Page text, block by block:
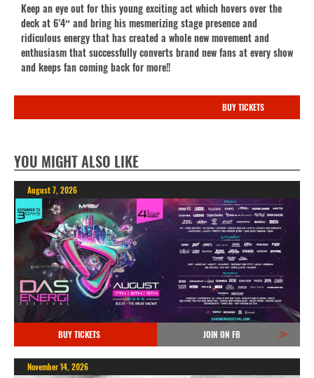
Keep an eye out for this young exciting act which hovers over the
deck at 6’4″ and bring his mesmerizing stage presence and
ridiculous energy that has created a whole new movement and
enthusiasm that successfully converts brand new fans at every show
and keeps fan coming back for more!!
BUY TICKETS
YOU MIGHT ALSO LIKE
August 7, 2026
BUY TICKETS JOIN ON FB
November 14, 2026